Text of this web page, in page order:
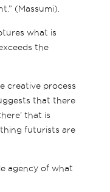
(Massumi).
what is
the
creative process
that there
that is
futurists are
agency of what